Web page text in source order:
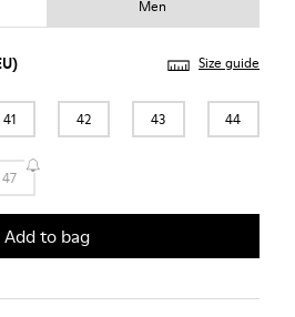
Men
Size guide
41 42 43 44
47
Add to bag